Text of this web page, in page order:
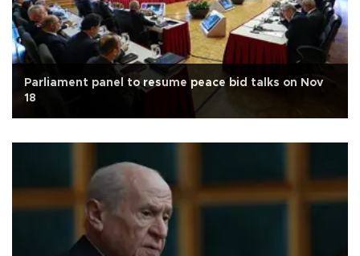
Parliament panel to resume peace bid talks on Nov
18